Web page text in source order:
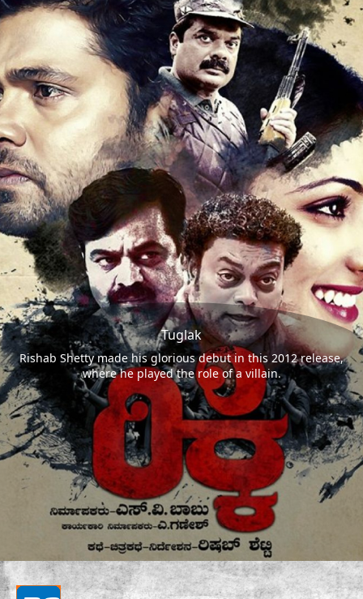
Tuglak
Rishab Shetty made his glorious debut in this 2012 release,
where he played the role of a villain.